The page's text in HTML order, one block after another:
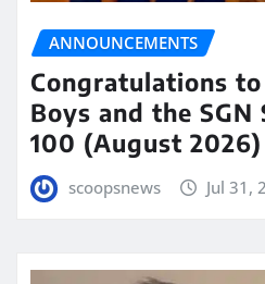
ANNOUNCEMENTS
Congratulations
Boys and the SGN
100 (August 2026)
scoopsnews Jul 31,